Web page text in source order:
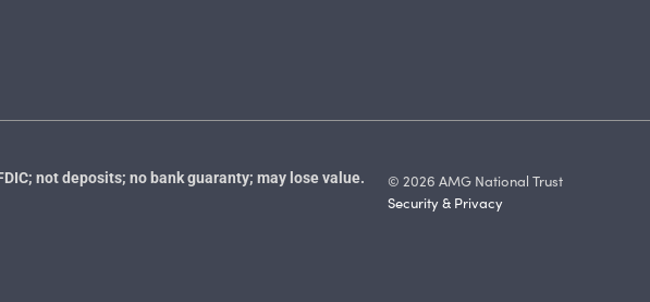
not deposits; no bank guaranty; may lose value.
© 2026 AMG National Trust
Security & Privacy